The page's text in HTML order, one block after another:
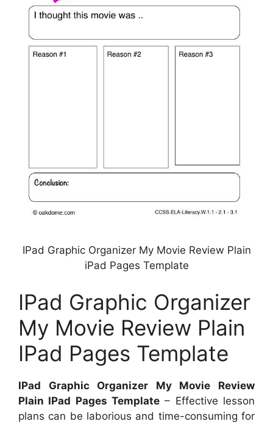
IPad Graphic Organizer My Movie Review Plain
iPad Pages Template
IPad Graphic Organizer
My Movie Review Plain
IPad Pages Template
IPad Graphic Organizer My Movie Review
Plain IPad Pages Template – Effective lesson
plans can be laborious and time-consuming for